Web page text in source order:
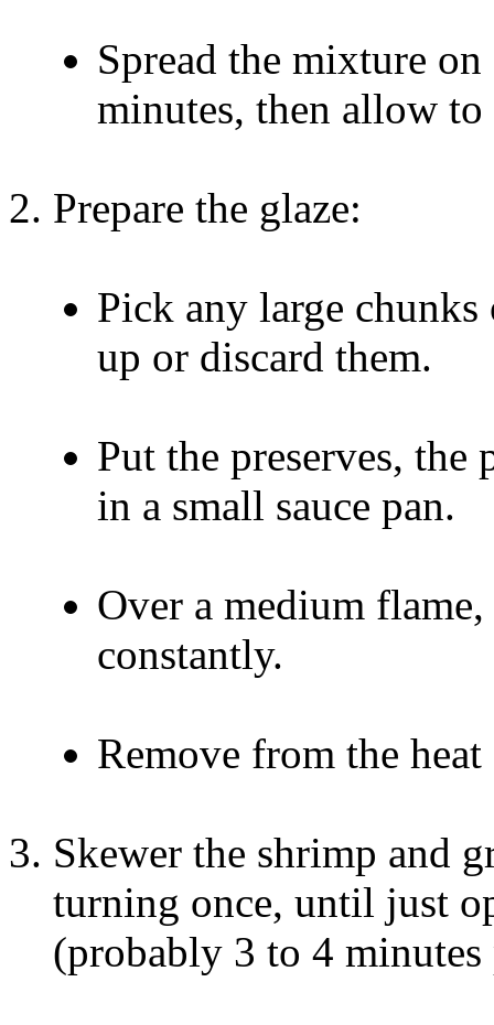
Spread the mixture
minutes, then allow
Prepare the glaze:
Pick any large
up or discard them.
Put the preserves, the
in a small sauce pan.
Over a medium
constantly.
Remove from the
Skewer the shrimp and
turning once, until just
(probably 3 to 4 minutes